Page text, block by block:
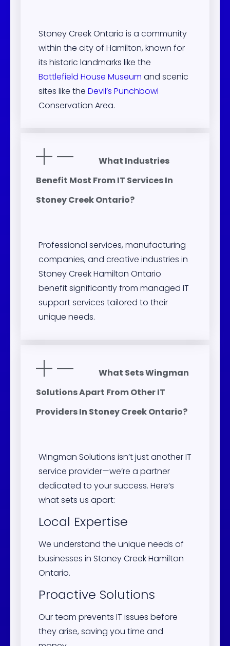
Stoney Creek Ontario is a community
within the city of Hamilton, known for
its historic landmarks like the
Battlefield House Museum and scenic
sites like the Devil’s Punchbowl
Conservation Area.
What Industries
Benefit Most From IT Services In
Stoney Creek Ontario?
Professional services, manufacturing
companies, and creative industries in
Stoney Creek Hamilton Ontario
benefit significantly from managed IT
support services tailored to their
unique needs.
What Sets Wingman
Solutions Apart From Other IT
Providers In Stoney Creek Ontario?
Wingman Solutions isn’t just another IT
service provider—we’re a partner
dedicated to your success. Here’s
what sets us apart:
Local Expertise
We understand the unique needs of
businesses in Stoney Creek Hamilton
Ontario.
Proactive Solutions
Our team prevents IT issues before
they arise, saving you time and